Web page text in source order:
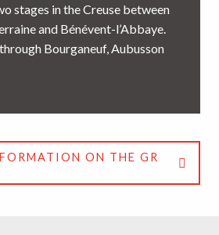
stages in the Creuse between
and Bénévent-l’Abbaye.
Bourganeuf, Aubusson
ON THE GR